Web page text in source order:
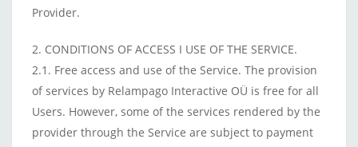
Provider.
2. CONDITIONS OF ACCESS I USE OF THE SERVICE.
2.1. Free access and use of the Service. The provision
of services by Relampago Interactive OÜ is free for all
Users. However, some of the services rendered by the
provider through the Service are subject to payment